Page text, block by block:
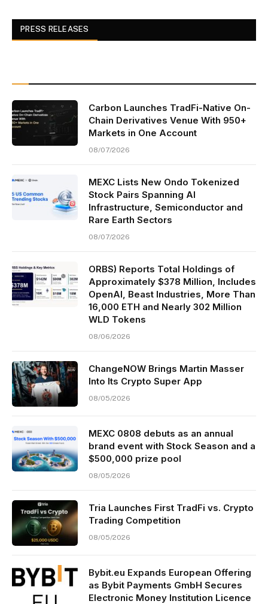
PRESS RELEASES
Carbon Launches TradFi-Native On-
Chain Derivatives Venue With 950+
Markets in One Account
08/07/2026
MEXC Lists New Ondo Tokenized
Stock Pairs Spanning AI
Infrastructure, Semiconductor and
Rare Earth Sectors
08/07/2026
ORBS) Reports Total Holdings of
Approximately $378 Million, Includes
OpenAI, Beast Industries, More Than
16,000 ETH and Nearly 302 Million
WLD Tokens
08/06/2026
ChangeNOW Brings Martin Masser
Into Its Crypto Super App
08/05/2026
MEXC 0808 debuts as an annual
brand event with Stock Season and a
$500,000 prize pool
08/05/2026
Tria Launches First TradFi vs. Crypto
Trading Competition
08/05/2026
Bybit.eu Expands European Offering
as Bybit Payments GmbH Secures
Electronic Money Institution Licence